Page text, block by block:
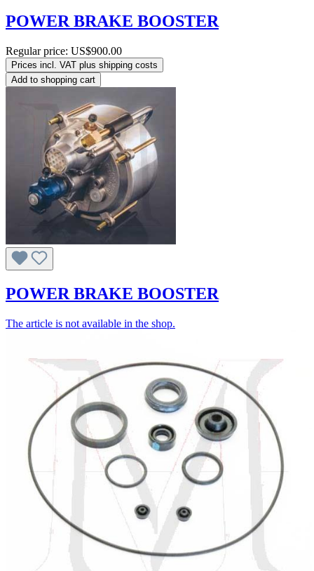
POWER BRAKE BOOSTER
Regular price: US$900.00
Prices incl. VAT plus shipping costs
Add to shopping cart
POWER BRAKE BOOSTER
The article is not available in the shop.